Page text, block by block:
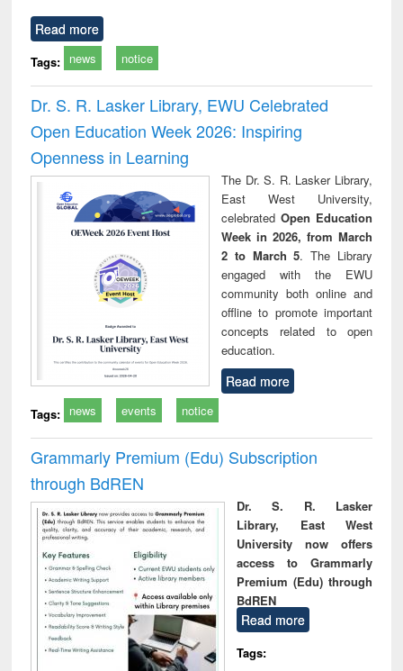
Read more
Tags: news notice
Dr. S. R. Lasker Library, EWU Celebrated
Open Education Week 2026: Inspiring
Openness in Learning
The Dr. S. R. Lasker Library,
East West University,
celebrated Open Education
Week in 2026, from March
2 to March 5. The Library
engaged with the EWU
community both online and
offline to promote important
concepts related to open
education.
Read more
Tags: news events notice
Grammarly Premium (Edu) Subscription
through BdREN
Dr. S. R. Lasker
Library, East West
University now offers
access to Grammarly
Premium (Edu) through
BdREN
Read more
Tags: